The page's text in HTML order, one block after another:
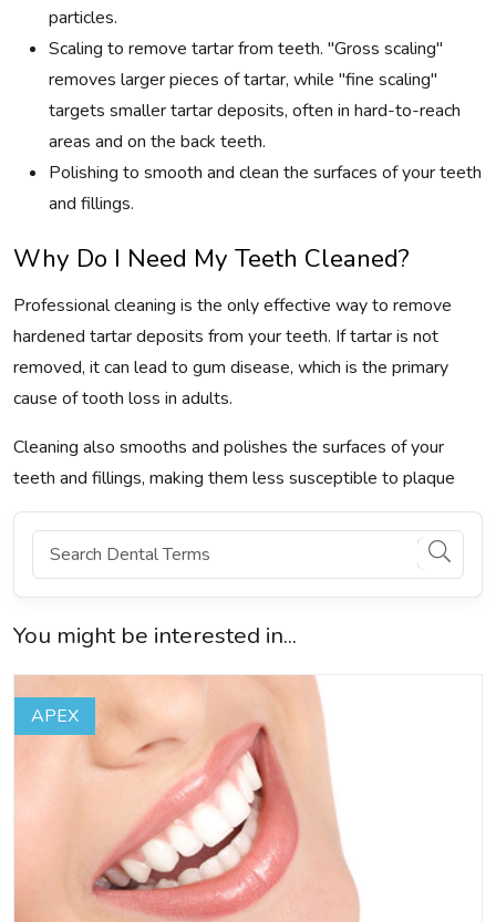
particles.
Scaling to remove tartar from teeth. "Gross scaling"
removes larger pieces of tartar, while "fine scaling"
targets smaller tartar deposits, often in hard-to-reach
areas and on the back teeth.
Polishing to smooth and clean the surfaces of your teeth
and fillings.
Why Do I Need My Teeth Cleaned?
Professional cleaning is the only effective way to remove
hardened tartar deposits from your teeth. If tartar is not
removed, it can lead to gum disease, which is the primary
cause of tooth loss in adults.
Cleaning also smooths and polishes the surfaces of your
teeth and fillings, making them less susceptible to plaque
You might be interested in...
APEX